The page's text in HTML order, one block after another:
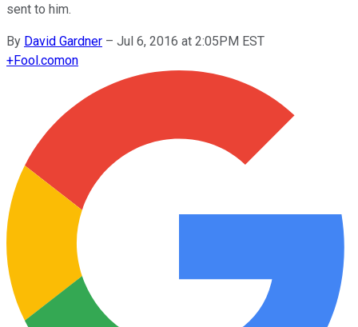
sent to him.
By David Gardner – Jul 6, 2016 at 2:05PM EST
+Fool.comon